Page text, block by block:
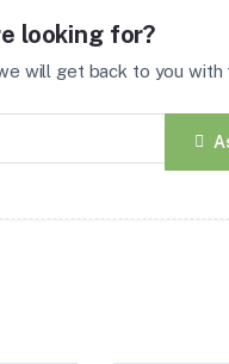
looking for?
will get back to you with